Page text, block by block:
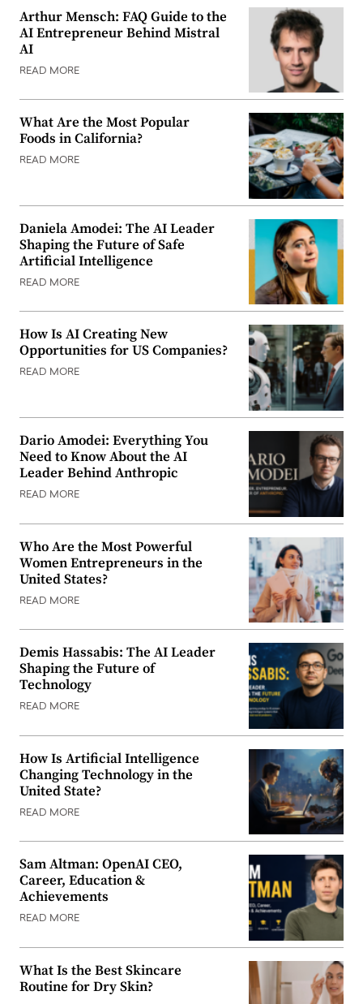
Arthur Mensch: FAQ Guide to the
AI Entrepreneur Behind Mistral
AI
READ MORE
What Are the Most Popular
Foods in California?
READ MORE
Daniela Amodei: The AI Leader
Shaping the Future of Safe
Artificial Intelligence
READ MORE
How Is AI Creating New
Opportunities for US Companies?
READ MORE
Dario Amodei: Everything You
Need to Know About the AI
Leader Behind Anthropic
READ MORE
Who Are the Most Powerful
Women Entrepreneurs in the
United States?
READ MORE
Demis Hassabis: The AI Leader
Shaping the Future of
Technology
READ MORE
How Is Artificial Intelligence
Changing Technology in the
United State?
READ MORE
Sam Altman: OpenAI CEO,
Career, Education &
Achievements
READ MORE
What Is the Best Skincare
Routine for Dry Skin?